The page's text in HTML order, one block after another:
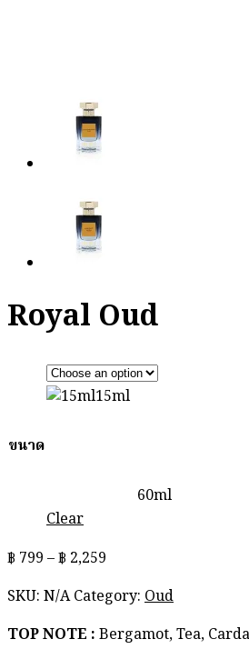
Royal Oud
ขนาด
15ml
60ml
Clear
฿ 799–฿ 2,259
฿ 799
through
SKU:N/ACategory:Oud
TOP NOTE :Bergamot, Tea,